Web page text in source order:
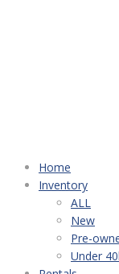
Home
Inventory
ALL
New
Pre-
Under